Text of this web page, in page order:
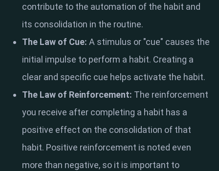
contribute to the automation of the habit and
its consolidation in the routine.
The Law of Cue: A stimulus or "cue" causes the
initial impulse to perform a habit. Creating a
clear and specific cue helps activate the habit.
The Law of Reinforcement: The reinforcement
you receive after completing a habit has a
positive effect on the consolidation of that
habit. Positive reinforcement is noted even
more than negative, so it is important to